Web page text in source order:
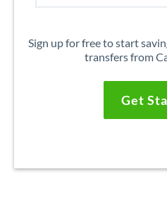
Sign up for free to start
transfers from
Get